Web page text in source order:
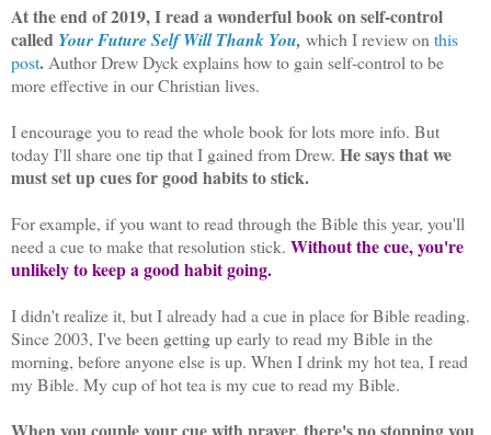
At the end of 2019, I read a wonderful book on self-control
called Your Future Self Will Thank You, which I review onthis
post.Author Drew Dyck explains how to gain self-control to be
more effective in our Christian lives.
I encourage you to read the whole book for lots more info. But
today I'll share one tip that I gained from Drew. He says that we
must set up cues for good habits to stick.
For example, if you want to read through the Bible this year, you'll
need a cue to make that resolution stick. Without the cue, you're
unlikely to keep a good habit going.
I didn't realize it, but I already had a cue in place for Bible reading.
Since 2003, I've been getting up early to read my Bible in the
morning, before anyone else is up. When I drink my hot tea, I read
my Bible. My cup of hot tea is my cue to read my Bible.